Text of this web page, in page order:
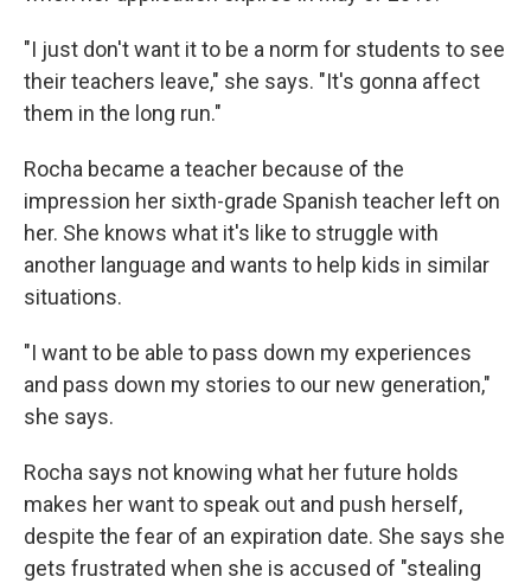
"I just don't want it to be a norm for students to see
their teachers leave," she says. "It's gonna affect
them in the long run."
Rocha became a teacher because of the
impression her sixth-grade Spanish teacher left on
her. She knows what it's like to struggle with
another language and wants to help kids in similar
situations.
"I want to be able to pass down my experiences
and pass down my stories to our new generation,"
she says.
Rocha says not knowing what her future holds
makes her want to speak out and push herself,
despite the fear of an expiration date. She says she
gets frustrated when she is accused of "stealing